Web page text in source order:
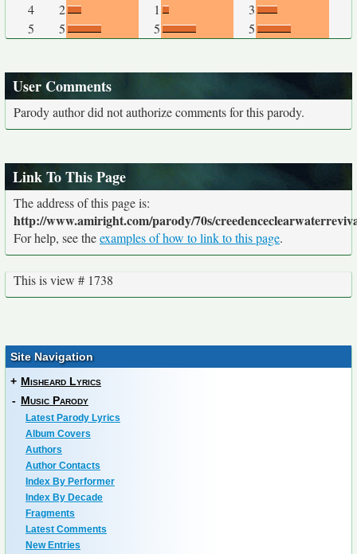
4
2 1
3
5
5 5 5
User Comments
Parody author did not authorize comments for this parody.
Link To This Page
The address of this page is:
http://www.amiright.com/parody/70s/
For help, see theexamples of how to link to this page.
This is view # 1738
Site Navigation
+ Misheard Lyrics
- Music Parody
Latest Parody Lyrics
Album Covers
Authors
Author Contacts
Index By Performer
Index By Decade
Fragments
Latest Comments
New Entries